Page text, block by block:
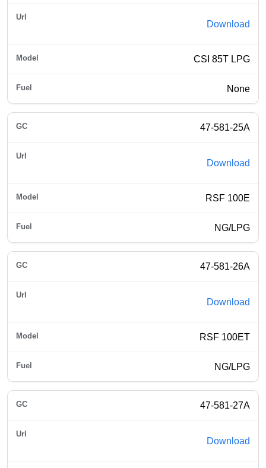
Download
CSI 85T LPG
None
47-581-25A
Download
RSF 100E
NG/LPG
47-581-26A
Download
RSF 100ET
NG/LPG
47-581-27A
Download